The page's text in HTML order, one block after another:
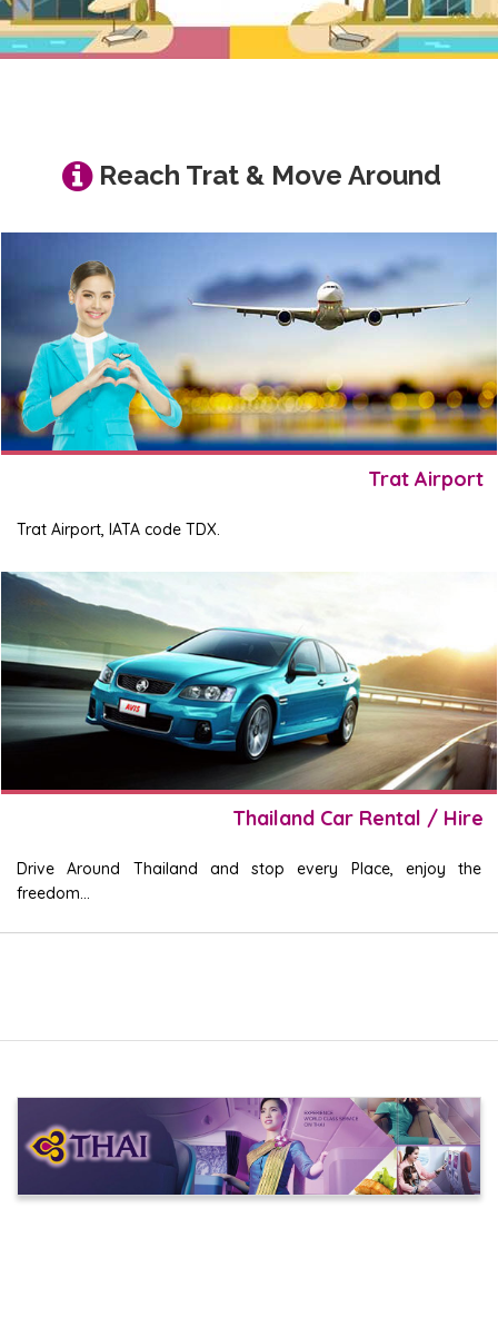
Reach Trat & Move Around
Trat Airport
Trat Airport, IATA code TDX.
Thailand Car Rental / Hire
Drive Around Thailand and stop every Place, enjoy the
freedom...